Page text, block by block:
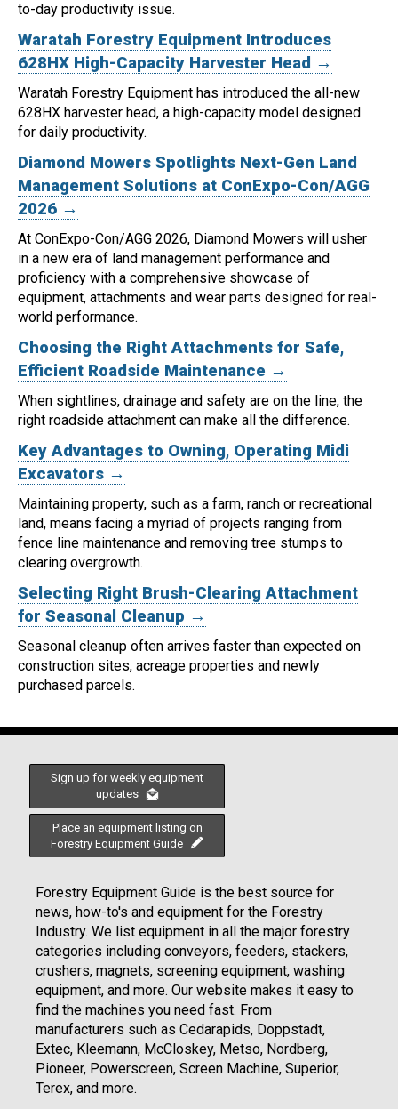
to-day productivity issue.
Waratah Forestry Equipment Introduces
628HX High-Capacity Harvester Head →
Waratah Forestry Equipment has introduced the all-new
628HX harvester head, a high-capacity model designed
for daily productivity.
Diamond Mowers Spotlights Next-Gen Land
Management Solutions at ConExpo-Con/AGG
2026 →
At ConExpo-Con/AGG 2026, Diamond Mowers will usher
in a new era of land management performance and
proficiency with a comprehensive showcase of
equipment, attachments and wear parts designed for real-
world performance.
Choosing the Right Attachments for Safe,
Efficient Roadside Maintenance →
When sightlines, drainage and safety are on the line, the
right roadside attachment can make all the difference.
Key Advantages to Owning, Operating Midi
Excavators →
Maintaining property, such as a farm, ranch or recreational
land, means facing a myriad of projects ranging from
fence line maintenance and removing tree stumps to
clearing overgrowth.
Selecting Right Brush-Clearing Attachment
for Seasonal Cleanup →
Seasonal cleanup often arrives faster than expected on
construction sites, acreage properties and newly
purchased parcels.
Sign up for weekly equipment
updates
Place an equipment listing on
Forestry Equipment Guide
Forestry Equipment Guide is the best source for
news, how-to's and equipment for the Forestry
Industry. We list equipment in all the major forestry
categories including conveyors, feeders, stackers,
crushers, magnets, screening equipment, washing
equipment, and more. Our website makes it easy to
find the machines you need fast. From
manufacturers such as Cedarapids, Doppstadt,
Extec, Kleemann, McCloskey, Metso, Nordberg,
Pioneer, Powerscreen, Screen Machine, Superior,
Terex, and more.